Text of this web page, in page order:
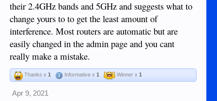
their 2.4GHz bands and 5GHz and suggests what to
change yours to to get the least amount of
interference. Most routers are automatic but are
easily changed in the admin page and you cant
really make a mistake.
Thanks x 1 Informative x 1 Winner x 1
Apr 9, 2021